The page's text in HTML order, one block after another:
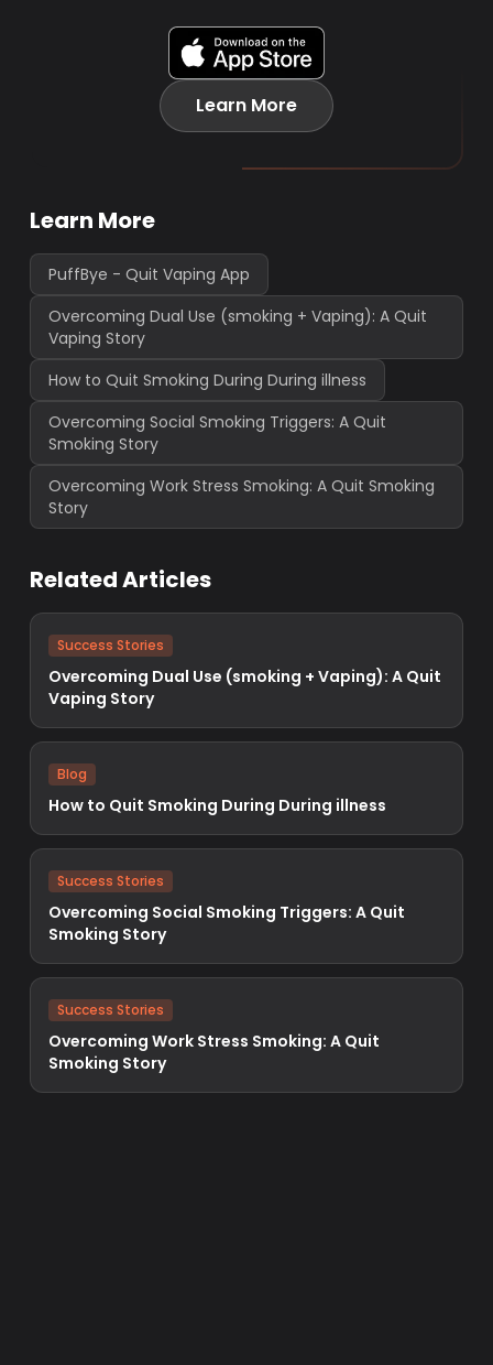
Learn More
Learn More
PuffBye - Quit Vaping App
Overcoming Dual Use (smoking + Vaping): A Quit
Vaping Story
How to Quit Smoking During During illness
Overcoming Social Smoking Triggers: A Quit
Smoking Story
Overcoming Work Stress Smoking: A Quit Smoking
Story
Related Articles
Success Stories
Overcoming Dual Use (smoking + Vaping): A Quit
Vaping Story
Blog
How to Quit Smoking During During illness
Success Stories
Overcoming Social Smoking Triggers: A Quit
Smoking Story
Success Stories
Overcoming Work Stress Smoking: A Quit
Smoking Story